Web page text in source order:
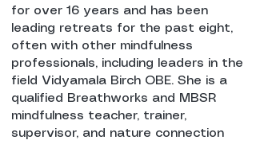
for over 16 years and has been
leading retreats for the past eight,
often with other mindfulness
professionals, including leaders in the
field Vidyamala Birch OBE. She is a
qualified Breathworks and MBSR
mindfulness teacher, trainer,
supervisor, and nature connection